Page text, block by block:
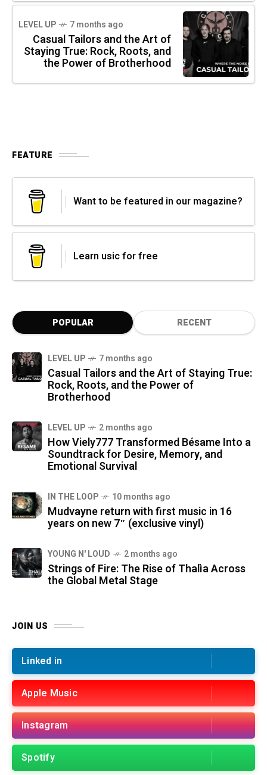
LEVEL UP 7 months ago
Casual Tailors and the Art of
Staying True: Rock, Roots, and
the Power of Brotherhood
FEATURE
Want to be featured in our magazine?
Learn usic for free
POPULAR RECENT
LEVEL UP 7 months ago
Casual Tailors and the Art of Staying True:
Rock, Roots, and the Power of
Brotherhood
LEVEL UP 2 months ago
How Viely777 Transformed Bésame Into a
Soundtrack for Desire, Memory, and
Emotional Survival
IN THE LOOP 10 months ago
Mudvayne return with first music in 16
years on new 7″ (exclusive vinyl)
YOUNG N' LOUD 2 months ago
Strings of Fire: The Rise of Thalìa Across
the Global Metal Stage
JOIN US
Linked in
Apple Music
Instagram
Spotify